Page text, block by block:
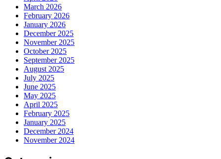
March 2026
February 2026
January 2026
December 2025
November 2025
October 2025
September 2025
August 2025
July 2025
June 2025
May 2025
April 2025
February 2025
January 2025
December 2024
November 2024